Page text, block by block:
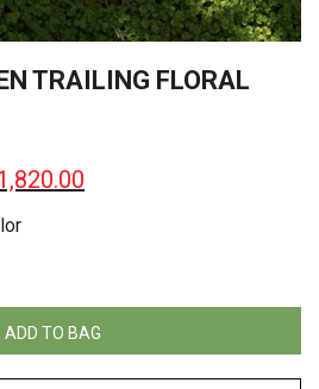
TRAILING FLORAL
ADD TO BAG